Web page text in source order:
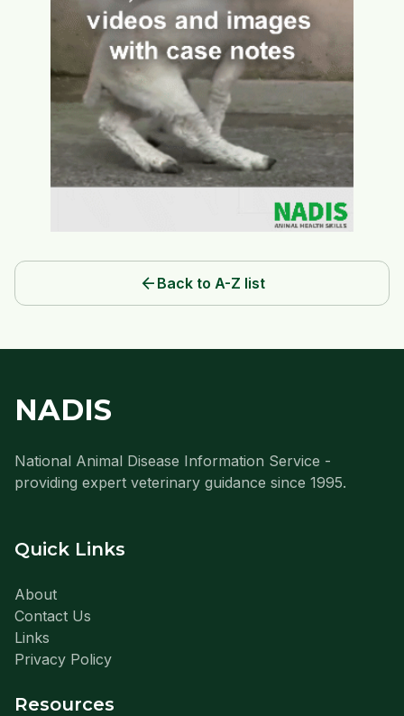
arrow_back Back to A-Z list
NADIS
National Animal Disease Information Service -
providing expert veterinary guidance since 1995.
Quick Links
About
Contact Us
Links
Privacy Policy
Resources